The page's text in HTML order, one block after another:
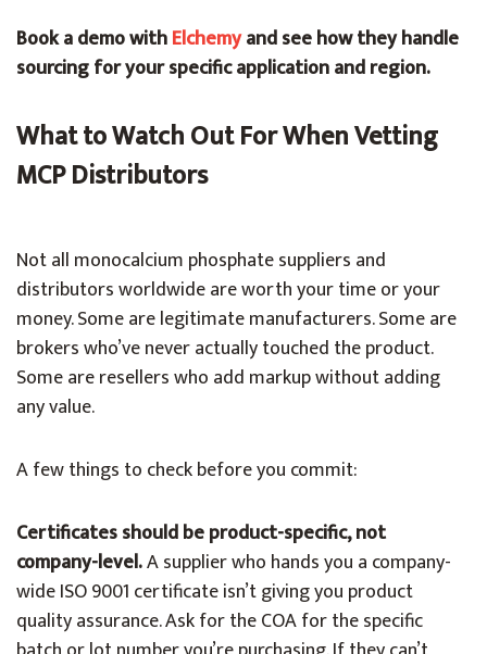
Book a demo withElchemyand see how they handle
sourcing for your specific application and region.
What to Watch Out For When Vetting
MCP Distributors
Not all monocalcium phosphate suppliers and
distributors worldwide are worth your time or your
money. Some are legitimate manufacturers. Some are
brokers who’ve never actually touched the product.
Some are resellers who add markup without adding
any value.
A few things to check before you commit:
Certificates should be product-specific, not
company-level.A supplier who hands you a company-
wide ISO 9001 certificate isn’t giving you product
quality assurance. Ask for the COA for the specific